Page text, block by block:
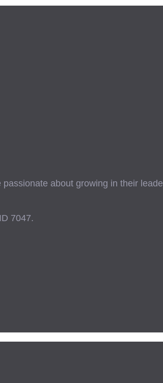
about growing in their
7047.